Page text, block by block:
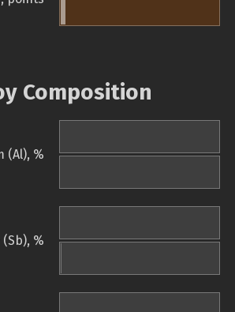
Composition
(Al), %
%